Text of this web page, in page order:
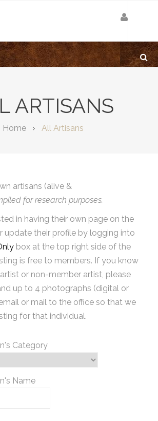
ARTISANS
Home All Artisans
artisans (alive &
for research purposes.
in having their own page on the
update their profile by logging into
box at the top right side of the
is free to members. If you know
or non-member artist, please
up to 4 photographs (digital or
or mail to the office so that we
for that individual.
Category
Name